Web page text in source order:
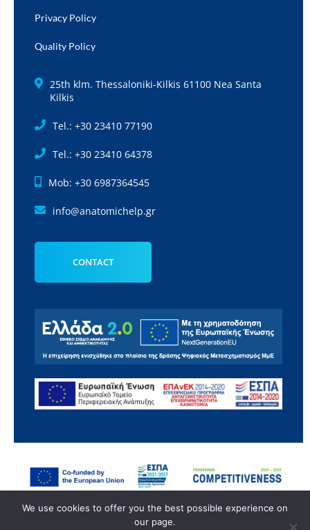
Privacy Policy
Quality Policy
25th klm. Thessaloniki-Kilkis 61100 Nea Santa
Kilkis
Tel.: +30 23410 77190
Tel.: +30 23410 64378
Mob: +30 6987364545
info@anatomichelp.gr
CONTACT
© 2022 ANATOMIC HELP | All Rights Reserved.
We use cookies to offer you the best possible experience on
our page.